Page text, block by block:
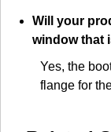
Will your
window that
Yes, the
flange for